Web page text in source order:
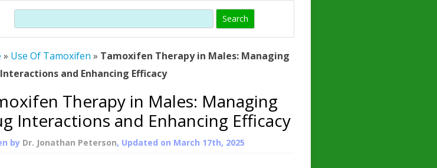
DWARFISM?
HUMAN GROWTH HORMONE
(SOMATROPIN)
PROTROPIN GUIDE – WHAT IS
PROTROPIN ?
ABOUT SAIZEN
WHAT IS SOMATROPIN?
SOMATOTROPIN AMINO ACIDS
ALL ABOUT HUMAN GROWTH
HORMONE HGH RESTORATION
THERAPY
Search
» Use Of Tamoxifen » Tamoxifen Therapy in Males: Managing
and Enhancing Efficacy
Therapy in Males: Managing
Interactions and Enhancing Efficacy
by Dr. Jonathan Peterson, Updated on March 17th, 2025